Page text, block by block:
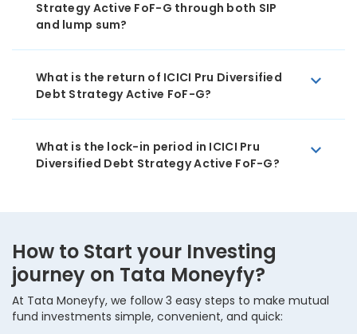
Strategy Active FoF-G through both SIP
and lump sum?
What is the return of ICICI Pru Diversified
Debt Strategy Active FoF-G?
What is the lock-in period in ICICI Pru
Diversified Debt Strategy Active FoF-G?
How to Start your Investing
journey on Tata Moneyfy?
At Tata Moneyfy, we follow 3 easy steps to make mutual
fund investments simple, convenient, and quick: